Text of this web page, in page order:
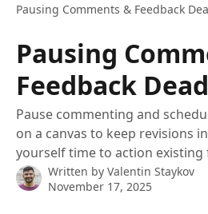
Pausing Comments & Feedback
Pausing
Feedback
Pause commenting and
on a canvas to keep revisions
yourself time to action existing
Written by Valentin Staykov
November 17, 2025